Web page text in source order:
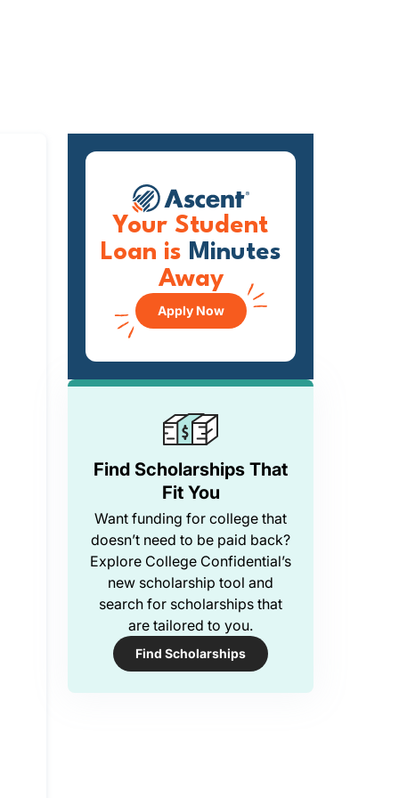
Find Scholarships That
Fit You
Want funding for college that
doesn’t need to be paid back?
Explore College Confidential’s
new scholarship tool and
search for scholarships that
are tailored to you.
Find Scholarships
Your Student
Loan is Minutes
Away
Apply Now